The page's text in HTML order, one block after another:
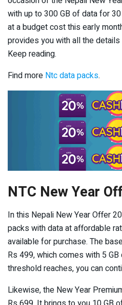
with up to 300 GB of data for
at a budget cost this early
provides you with all the details
Keep reading.
Find more Ntc data packs.
NTC New Year
In this Nepali New Year Offer
packs with data at affordable
available for purchase. The
Rs 499, which comes with 5
threshold reaches, you can
Likewise, the New Year